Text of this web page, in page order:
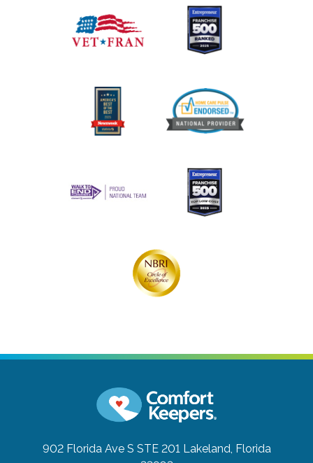
902 Florida Ave S STE 201 Lakeland, Florida